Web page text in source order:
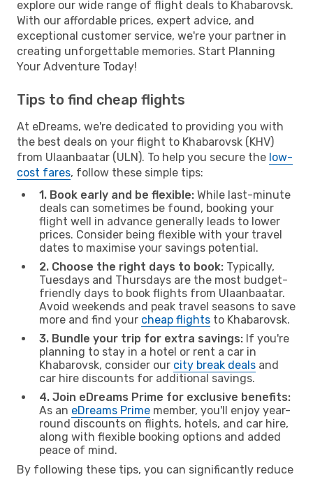
explore our wide range of flight deals to Khabarovsk.
With our affordable prices, expert advice, and
exceptional customer service, we're your partner in
creating unforgettable memories. Start Planning
Your Adventure Today!
Tips to find cheap flights
At eDreams, we're dedicated to providing you with
the best deals on your flight to Khabarovsk (KHV)
from Ulaanbaatar (ULN). To help you secure the low-
cost fares, follow these simple tips:
1. Book early and be flexible: While last-minute
deals can sometimes be found, booking your
flight well in advance generally leads to lower
prices. Consider being flexible with your travel
dates to maximise your savings potential.
2. Choose the right days to book: Typically,
Tuesdays and Thursdays are the most budget-
friendly days to book flights from Ulaanbaatar.
Avoid weekends and peak travel seasons to save
more and find your cheap flights to Khabarovsk.
3. Bundle your trip for extra savings: If you're
planning to stay in a hotel or rent a car in
Khabarovsk, consider our city break deals and
car hire discounts for additional savings.
4. Join eDreams Prime for exclusive benefits:
As an eDreams Prime member, you'll enjoy year-
round discounts on flights, hotels, and car hire,
along with flexible booking options and added
peace of mind.
By following these tips, you can significantly reduce